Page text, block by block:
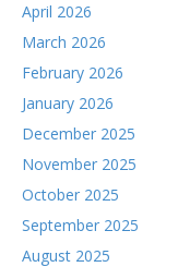
April 2026
March 2026
February 2026
January 2026
December 2025
November 2025
October 2025
September 2025
August 2025